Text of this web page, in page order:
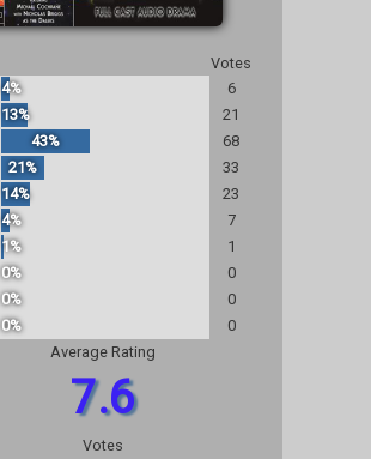
Votes
4%
6
13%
21
43%
68
21%
33
14%
23
4%
7
1%
1
0%
0
0%
0
0%
0
Average Rating
7.6
Votes